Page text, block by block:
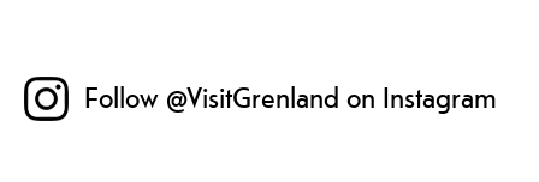
Follow @VisitGrenland on Instagram